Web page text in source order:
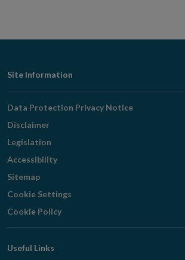
Footer
Navigation
Site Information
Data Protection Privacy Notice
Disclaimer
Legislation
Accessibility
Sitemap
Cookie Settings
Cookie Policy
Useful Links